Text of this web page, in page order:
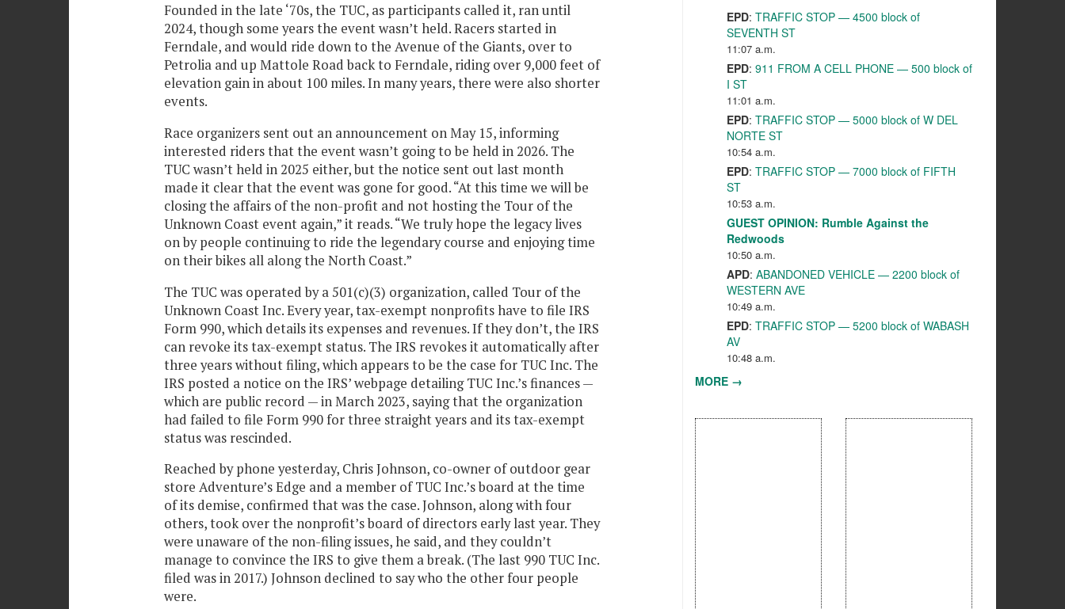
Founded in the late ‘70s, the TUC, as participants called it, ran until
2024, though some years the event wasn’t held. Racers started in
Ferndale, and would ride down to the Avenue of the Giants, over to
Petrolia and up Mattole Road back to Ferndale, riding over 9,000 feet of
elevation gain in about 100 miles. In many years, there were also shorter
events.
Race organizers sent out an announcement on May 15, informing
interested riders that the event wasn’t going to be held in 2026. The
TUC wasn’t held in 2025 either, but the notice sent out last month
made it clear that the event was gone for good. “At this time we will be
closing the affairs of the non-profit and not hosting the Tour of the
Unknown Coast event again,” it reads. “We truly hope the legacy lives
on by people continuing to ride the legendary course and enjoying time
on their bikes all along the North Coast.”
The TUC was operated by a 501(c)(3) organization, called Tour of the
Unknown Coast Inc. Every year, tax-exempt nonprofits have to file IRS
Form 990, which details its expenses and revenues. If they don’t, the IRS
can revoke its tax-exempt status. The IRS revokes it automatically after
three years without filing, which appears to be the case for TUC Inc. The
IRS posted a notice on the IRS’ webpage detailing TUC Inc.’s finances —
which are public record — in March 2023, saying that the organization
had failed to file Form 990 for three straight years and its tax-exempt
status was rescinded.
Reached by phone yesterday, Chris Johnson, co-owner of outdoor gear
store Adventure’s Edge and a member of TUC Inc.’s board at the time
of its demise, confirmed that was the case. Johnson, along with four
others, took over the nonprofit’s board of directors early last year. They
were unaware of the non-filing issues, he said, and they couldn’t
manage to convince the IRS to give them a break. (The last 990 TUC Inc.
filed was in 2017.) Johnson declined to say who the other four people
were.
EPD: TRAFFIC STOP — 4500 block of
SEVENTH ST
11:07 a.m.
EPD: 911 FROM A CELL PHONE — 500 block of
I ST
11:01 a.m.
EPD: TRAFFIC STOP — 5000 block of W DEL
NORTE ST
10:54 a.m.
EPD: TRAFFIC STOP — 7000 block of FIFTH
ST
10:53 a.m.
GUEST OPINION: Rumble Against the
Redwoods
10:50 a.m.
APD: ABANDONED VEHICLE — 2200 block of
WESTERN AVE
10:49 a.m.
EPD: TRAFFIC STOP — 5200 block of WABASH
AV
10:48 a.m.
MORE →